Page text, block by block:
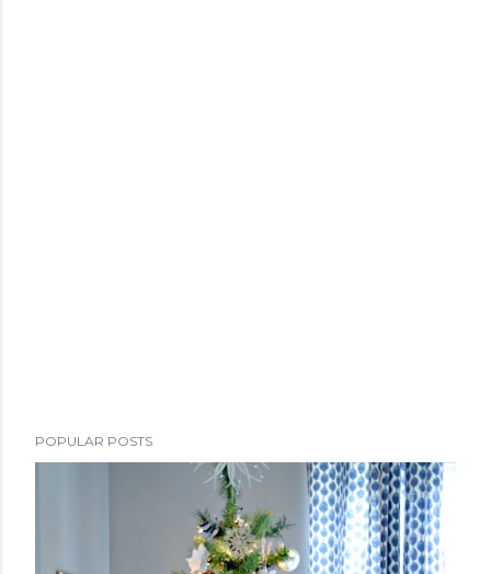
POPULAR POSTS